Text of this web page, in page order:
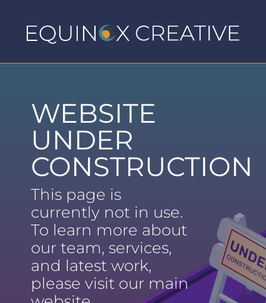
WEBSITE
UNDER
CONSTRUCTION
This page is
currently not in use.
To learn more about
our team, services,
and latest work,
please visit our main